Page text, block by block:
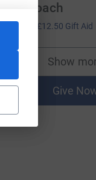
Roach
£12.50 Gift Aid
Show
Give